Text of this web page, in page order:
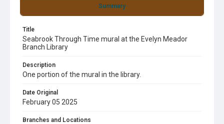
Summary
Title
Seabrook Through Time mural at the Evelyn Meador
Branch Library
Description
One portion of the mural in the library.
Date Original
February 05 2025
Branches and Locations